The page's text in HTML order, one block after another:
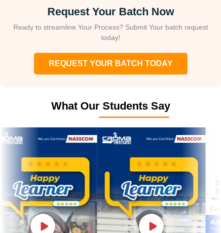
Request Your Batch Now
Ready to streamline Your Process? Submit Your batch request
today!
REQUEST YOUR BATCH TODAY
What Our Students Say